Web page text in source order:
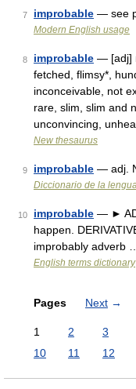
7 improbable — see
Modern English usage
8 improbable — [adj]
fetched, flimsy*,
inconceivable, not
rare, slim, slim and
unconvincing,
New thesaurus
9 improbable — adj.
Diccionario de la
10 improbable — ►
happen.
improbably adverb …
English terms dictionary
Pages Next →
1 2 3
10
11 12